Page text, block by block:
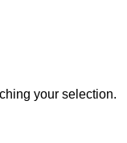
your selection.